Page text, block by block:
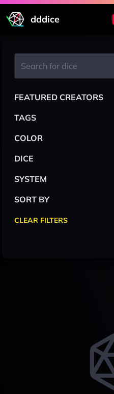
dddice
FEATURED CREATORS
TAGS
COLOR
DICE
SYSTEM
SORT BY
CLEAR FILTERS